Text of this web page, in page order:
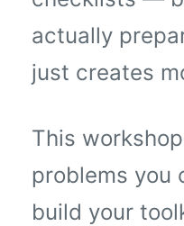
actually
just creates
This
problems you
build your